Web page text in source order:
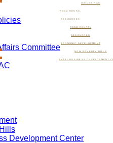
ISSUES PAC
ROOM RENTAL
RESOURCES
ROOM RENTAL
RESOURCES
ECONOMIC DEVELOPMENT
NOW BEVERLY HILLS
SMALL BUSINESS DEVELOPMENT
Committee
Development Center